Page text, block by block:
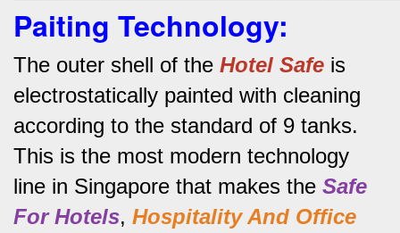
Paiting Technology:
The outer shell of the Hotel Safe is
electrostatically painted with cleaning
according to the standard of 9 tanks.
This is the most modern technology
line in Singapore that makes the Safe
For Hotels, Hospitality And Office